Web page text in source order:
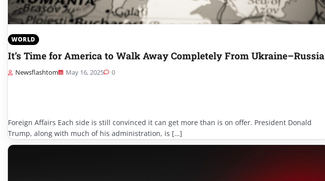
WORLD
It’s Time for America to Walk Away Completely From Ukraine–Russia
Newsflashtom May 16, 2025 0
Foreign Affairs Each side is still convinced it can get more than is on offer. President Donald
Trump, along with much of his administration, is […]